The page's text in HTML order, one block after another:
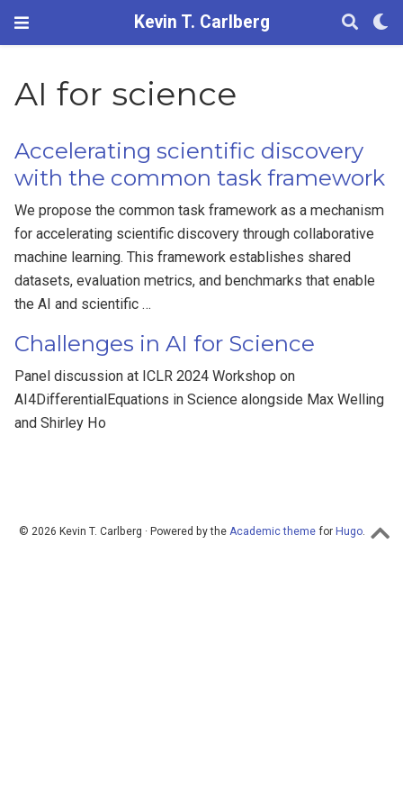
Kevin T. Carlberg
AI for science
Accelerating scientific discovery
with the common task framework
We propose the common task framework as a mechanism
for accelerating scientific discovery through collaborative
machine learning. This framework establishes shared
datasets, evaluation metrics, and benchmarks that enable
the AI and scientific …
Challenges in AI for Science
Panel discussion at ICLR 2024 Workshop on
AI4DifferentialEquations in Science alongside Max Welling
and Shirley Ho
© 2026 Kevin T. Carlberg · Powered by the Academic theme for Hugo.